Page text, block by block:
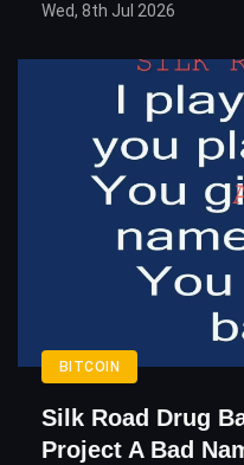
Wed, 8th Jul 2026
BITCOIN
Silk Road Drug
Project A Bad